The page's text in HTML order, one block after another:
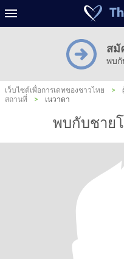
สมั
พบกั
เว็บไซต์เพื่อการเดทของชาวไทย >
สถานที่
> เนวาดา
พบกับชาย